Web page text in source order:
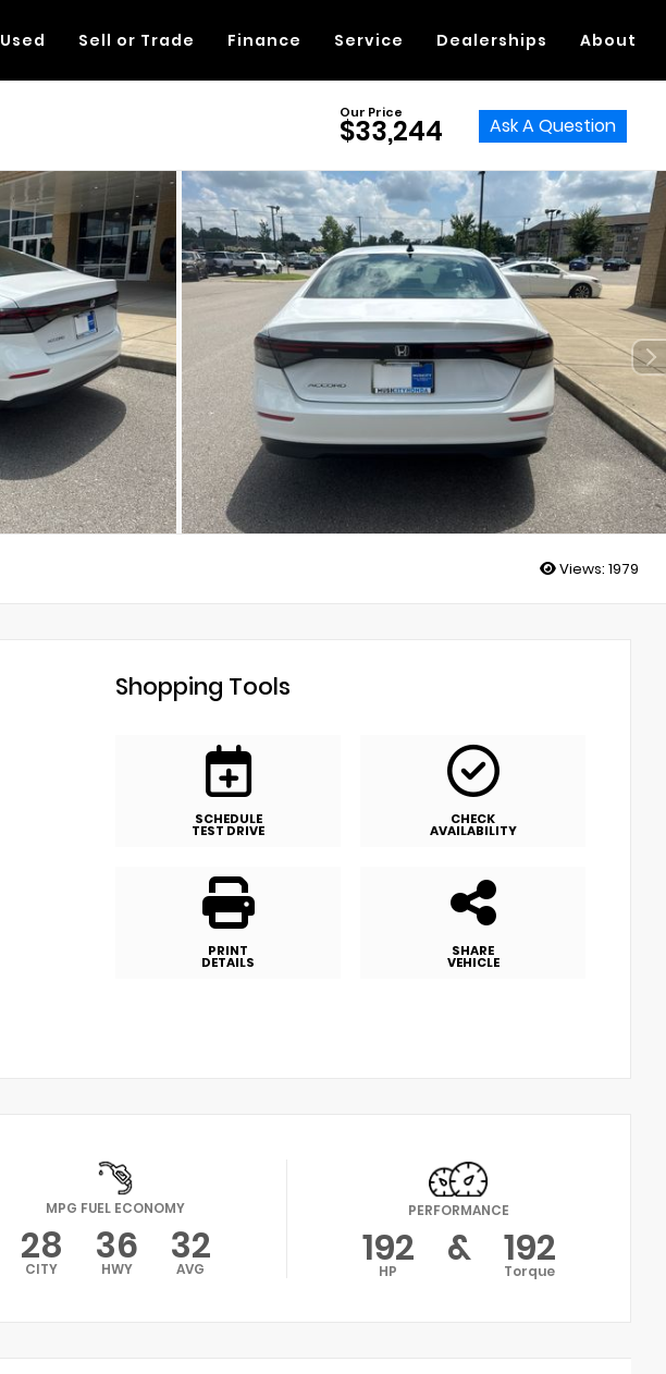
Used Sell or Trade Finance Service Dealerships About
Our Price
$33,244 Ask A Question
Views: 1979
Shopping Tools
SCHEDULE
TEST DRIVE
CHECK
AVAILABILITY
PRINT
DETAILS
SHARE
VEHICLE
MPG FUEL ECONOMY
28
CITY 36
HWY 32
AVG
PERFORMANCE
192
HP & 192
Torque